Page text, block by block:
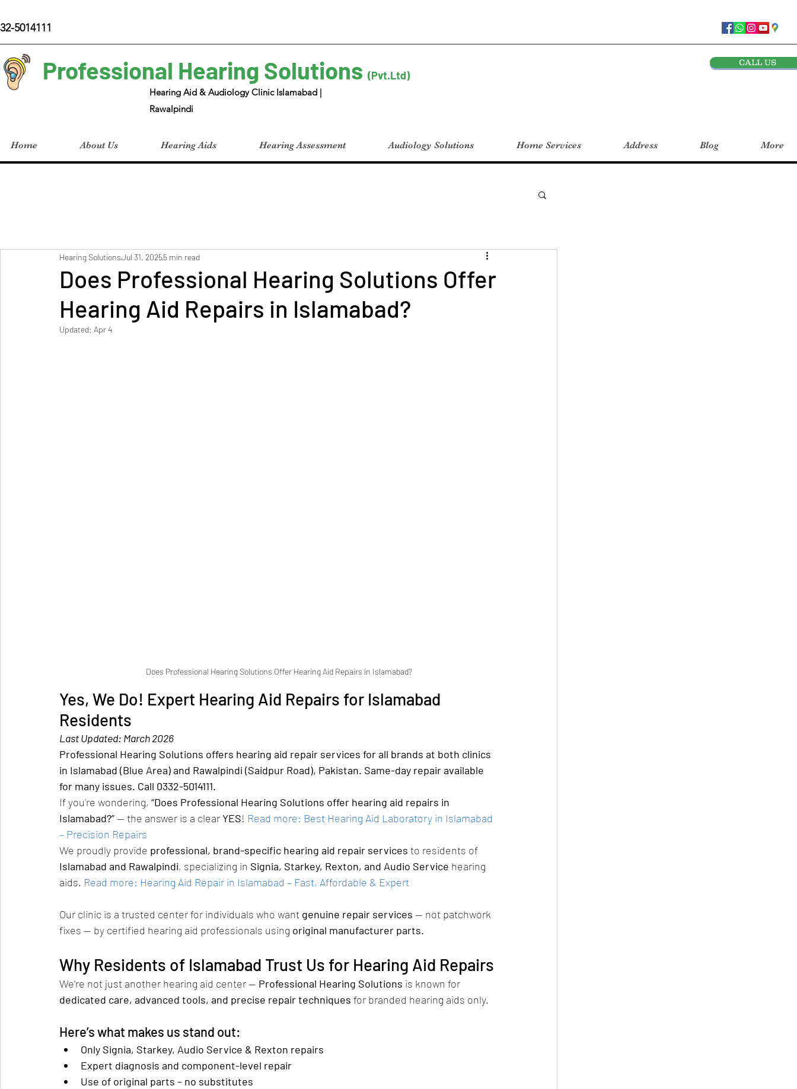
5014111
Professional Hearing Solutions (Pvt.Ltd)
Hearing Aid & Audiology Clinic Islamabad |
Rawalpindi
CALL US
Home About Us Hearing Aids Hearing Assessment Audiology Solutions Home Services Address Blog More
Does Professional Hearing Solutions Offer
Hearing Aid Repairs in Islamabad?
Hearing SolutionsJul 31, 20255 min read
Updated: Apr 4
Does Professional Hearing Solutions Offer Hearing Aid Repairs in Islamabad?
Yes, We Do! Expert Hearing Aid Repairs for Islamabad
Residents
Last Updated: March 2026
Professional Hearing Solutions offers hearing aid repair services for all brands at both clinics
in Islamabad (Blue Area) and Rawalpindi (Saidpur Road), Pakistan. Same-day repair available
for many issues. Call 0332-5014111.
If you're wondering, “Does Professional Hearing Solutions offer hearing aid repairs in
Islamabad?” — the answer is a clear YES! Read more: Best Hearing Aid Laboratory in Islamabad
– Precision Repairs
We proudly provide professional, brand-specific hearing aid repair services to residents of
Islamabad and Rawalpindi, specializing in Signia, Starkey, Rexton, and Audio Service hearing
aids. Read more: Hearing Aid Repair in Islamabad – Fast, Affordable & Expert
Our clinic is a trusted center for individuals who want genuine repair services — not patchwork
fixes — by certified hearing aid professionals using original manufacturer parts.
Why Residents of Islamabad Trust Us for Hearing Aid Repairs
We’re not just another hearing aid center — Professional Hearing Solutions is known for
dedicated care, advanced tools, and precise repair techniques for branded hearing aids only.
Here’s what makes us stand out:
Only Signia, Starkey, Audio Service & Rexton repairs
Expert diagnosis and component-level repair
Use of original parts – no substitutes